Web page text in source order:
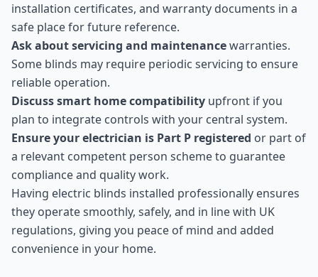
installation certificates, and warranty documents in a
safe place for future reference.
Ask about servicing and maintenancewarranties.
Some blinds may require periodic servicing to ensure
reliable operation.
Discuss smart home compatibility upfront if you
plan to integrate controls with your central system.
Ensure your electrician is Part P registered or part of
a relevant competent person scheme to guarantee
compliance and quality work.
Having electric blinds installed professionally ensures
they operate smoothly, safely, and in line with UK
regulations, giving you peace of mind and added
convenience in your home.